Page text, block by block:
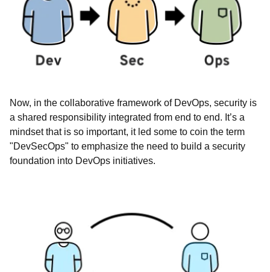
Now, in the collaborative framework of DevOps, security is
a shared responsibility integrated from end to end. It’s a
mindset that is so important, it led some to coin the term
"DevSecOps" to emphasize the need to build a security
foundation into DevOps initiatives.